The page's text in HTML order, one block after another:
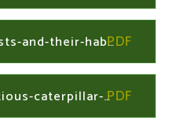
t-t-5109-minibeasts-and-their-habitats-activity-sheet-_ver_4
t-tp-539-the-cautious-caterpillar-minibeast-microhabitats-powerpoint-english_ver_2